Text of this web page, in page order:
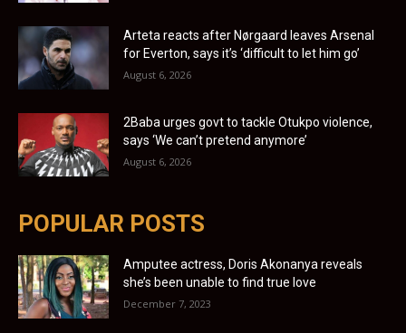
Arteta reacts after Nørgaard leaves Arsenal
for Everton, says it’s ‘difficult to let him go’
August 6, 2026
2Baba urges govt to tackle Otukpo violence,
says ‘We can’t pretend anymore’
August 6, 2026
POPULAR POSTS
Amputee actress, Doris Akonanya reveals
she’s been unable to find true love
December 7, 2023